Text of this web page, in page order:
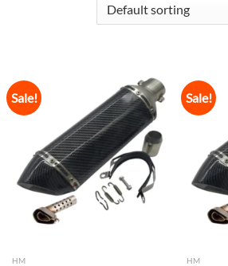
Sale!
HM
Sale!
HM